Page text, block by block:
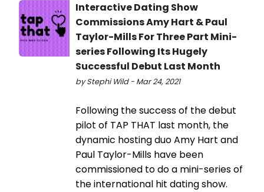
Interactive Dating Show
Commissions Amy Hart & Paul
Taylor-Mills For Three Part Mini-
series Following Its Hugely
Successful Debut Last Month
by Stephi Wild - Mar 24, 2021
Following the success of the debut
pilot of TAP THAT last month, the
dynamic hosting duo Amy Hart and
Paul Taylor-Mills have been
commissioned to do a mini-series of
the international hit dating show.